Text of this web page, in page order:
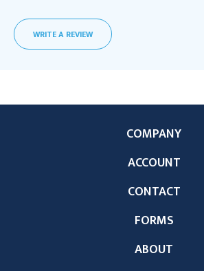
WRITE A REVIEW
ABOUT
COMPANY
ACCOUNT
CONTACT
FORMS